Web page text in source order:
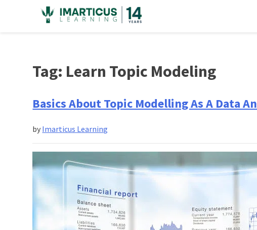
Tag: Learn Topic Modeling
Basics About Topic Modelling As A Data
by Imarticus Learning